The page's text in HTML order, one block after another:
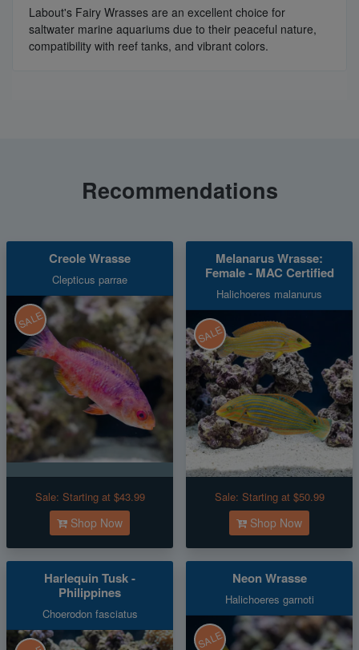
Labout's Fairy Wrasses are an excellent choice for
saltwater marine aquariums due to their peaceful nature,
compatibility with reef tanks, and vibrant colors.
Recommendations
Creole Wrasse
Clepticus parrae
SALE
Sale: Starting at $43.99
Shop Now
Melanarus Wrasse:
Female - MAC Certified
Halichoeres malanurus
SALE
Sale: Starting at $50.99
Shop Now
Harlequin Tusk -
Philippines
Choerodon fasciatus
Neon Wrasse
Halichoeres garnoti
SALE